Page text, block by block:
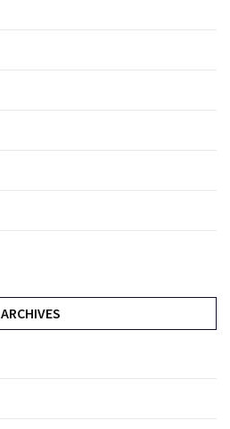
ARCHIVES